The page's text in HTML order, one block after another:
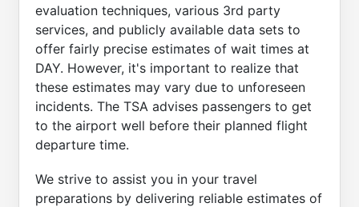
evaluation techniques, various 3rd party
services, and publicly available data sets to
offer fairly precise estimates of wait times at
DAY. However, it's important to realize that
these estimates may vary due to unforeseen
incidents. The TSA advises passengers to get
to the airport well before their planned flight
departure time.
We strive to assist you in your travel
preparations by delivering reliable estimates of